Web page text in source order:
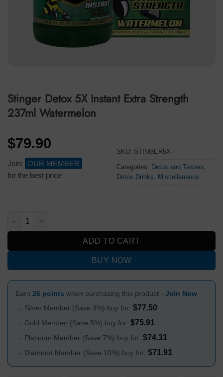
Stinger Detox 5X Instant Extra Strength
237ml Watermelon
$79.90
Join:
OUR MEMBER
for the best price
SKU: STINGER5X
Categories: Detox and Testers
Detox Drinks
Miscellaneous
Stinger Detox 5X Instant Extra Strength 237ml Watermelon
ADD TO CART
BUY NOW
Earn 26 points when purchasing this product - Join Now
→ Silver Member (Save 3%) buy for: $77.50
→ Gold Member (Save 5%) buy for: $75.91
→ Platinum Member (Save 7%) buy for: $74.31
→ Diamond Member (Save 10%) buy for: $71.91